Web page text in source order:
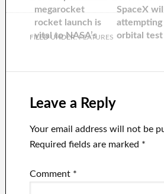
megarocket
rocket launch is
vital to NASA’s
SpaceX
attempting
orbital
FILED UNDER:FEATURES
Leave a Reply
Your email address will not be
Required fields are marked *
Comment *